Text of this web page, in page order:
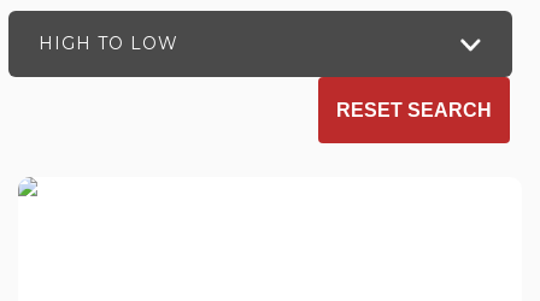
HIGH TO LOW
RESET SEARCH